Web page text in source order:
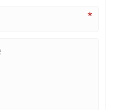
*